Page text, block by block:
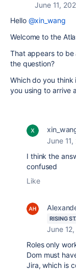
June 11,
Hello @xin_wang
Welcome to the
That appears to be
the question?
Which do you think
you using to arrive
June
I think the
confused
Like
RISING
June
Roles only
Dom must
Jira, which is